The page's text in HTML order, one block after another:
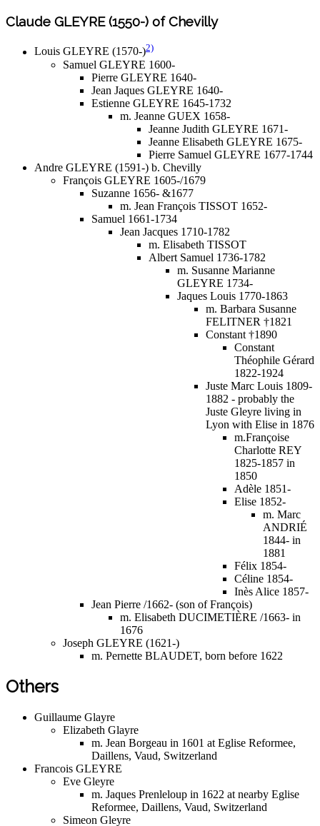
Claude GLEYRE (1550-) of Chevilly
Louis GLEYRE (1570-)2)
Samuel GLEYRE 1600-
Pierre GLEYRE 1640-
Jean Jaques GLEYRE 1640-
Estienne GLEYRE 1645-1732
m. Jeanne GUEX 1658-
Jeanne Judith GLEYRE 1671-
Jeanne Elisabeth GLEYRE 1675-
Pierre Samuel GLEYRE 1677-1744
Andre GLEYRE (1591-) b. Chevilly
François GLEYRE 1605-/1679
Suzanne 1656- &1677
m. Jean François TISSOT 1652-
Samuel 1661-1734
Jean Jacques 1710-1782
m. Elisabeth TISSOT
Albert Samuel 1736-1782
m. Susanne Marianne
GLEYRE 1734-
Jaques Louis 1770-1863
m. Barbara Susanne
FELITNER †1821
Constant †1890
Constant
Théophile Gérard
1822-1924
Juste Marc Louis 1809-
1882 - probably the
Juste Gleyre living in
Lyon with Elise in 1876
m.Françoise
Charlotte REY
1825-1857 in
1850
Adèle 1851-
Elise 1852-
m. Marc
ANDRIÉ
1844- in
1881
Félix 1854-
Céline 1854-
Inès Alice 1857-
Jean Pierre /1662- (son of François)
m. Elisabeth DUCIMETIÈRE /1663- in
1676
Joseph GLEYRE (1621-)
m. Pernette BLAUDET, born before 1622
Others
Guillaume Glayre
Elizabeth Glayre
m. Jean Borgeau in 1601 at Eglise Reformee,
Daillens, Vaud, Switzerland
Francois GLEYRE
Eve Gleyre
m. Jaques Prenleloup in 1622 at nearby Eglise
Reformee, Daillens, Vaud, Switzerland
Simeon Gleyre